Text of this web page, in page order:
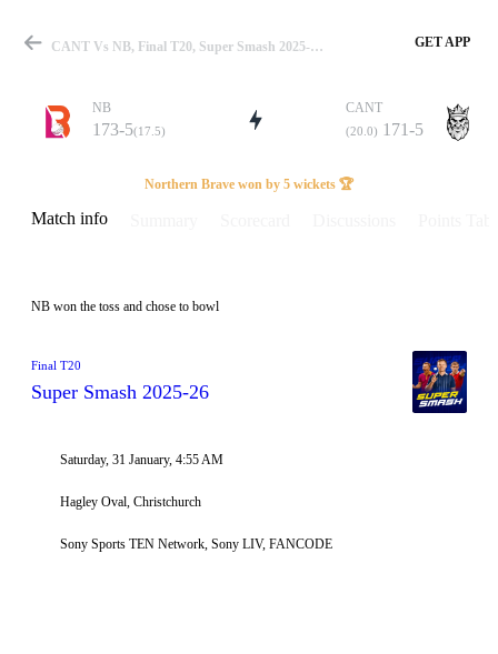
Match
Details
CANT Vs NB, Final T20, Super Smash 2025-26 Info, Weather Report, Pitch Report & Playing XI GET APP
NB
173-5(17.5)
CANT
(20.0) 171-5
Northern Brave won by 5 wickets 🏆
Match info
NB won the toss and chose to bowl
Final T20
Super Smash 2025-26
Saturday, 31 January, 4:55 AM
Hagley Oval, Christchurch
Sony Sports TEN Network, Sony LIV, FANCODE